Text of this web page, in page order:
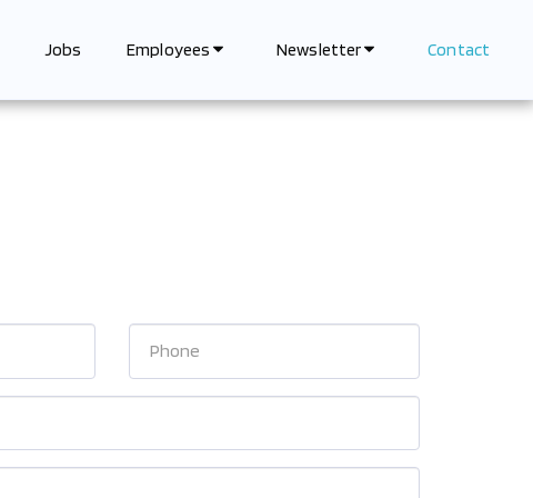
Jobs Employees Newsletter Contact